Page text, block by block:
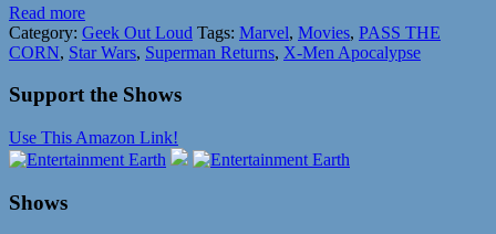
Read more
Category: Geek Out Loud Tags: Marvel, Movies, PASS THE
CORN, Star Wars, Superman Returns, X-Men Apocalypse
Support the Shows
Use This Amazon Link!
Shows